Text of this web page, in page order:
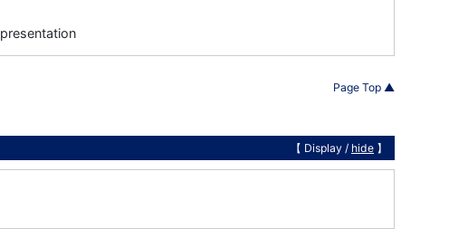
Page Top ▲
【 Display / hide 】